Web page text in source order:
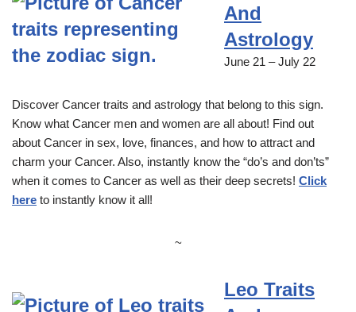
And
Astrology
June 21 – July 22
Discover Cancer traits and astrology that belong to this sign.
Know what Cancer men and women are all about! Find out
about Cancer in sex, love, finances, and how to attract and
charm your Cancer. Also, instantly know the “do’s and don’ts”
when it comes to Cancer as well as their deep secrets! Click
here to instantly know it all!
~
Leo Traits